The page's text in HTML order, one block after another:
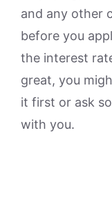
and any other
before you
the interest
great, you
it first or ask
with you.